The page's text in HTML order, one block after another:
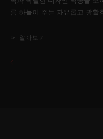
름 하늘이 주는 자유롭고 광활
더 알아보기